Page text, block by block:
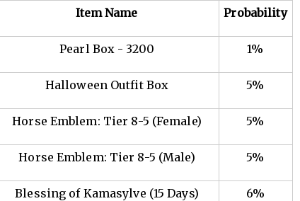
Item Name Probability
Pearl Box - 3200 1%
Halloween Outfit Box 5%
Horse Emblem: Tier 8-5 (Female) 5%
Horse Emblem: Tier 8-5 (Male) 5%
Blessing of Kamasylve (15 Days) 6%